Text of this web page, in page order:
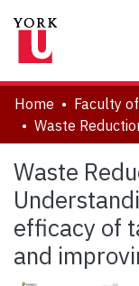
About
Communities &
Statistics
Home Faculty
Waste
efficacy of
and